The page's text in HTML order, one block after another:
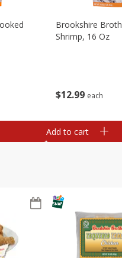
$12 99 each
Brookshire
Shrimp, 16 Oz
Add to cart